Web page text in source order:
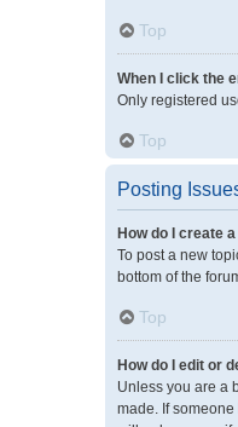
Top
When I click the
Only registered
Top
Posting
How do I create
To post a new
bottom of the
Top
How do I edit or
Unless you are a
made. If